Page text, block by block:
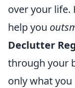
over your life.
help you
Declutter
through your
only what you